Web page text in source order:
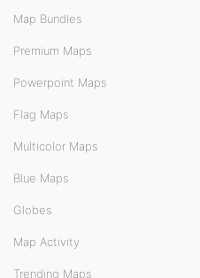
Map Bundles
Premium Maps
Powerpoint Maps
Flag Maps
Multicolor Maps
Blue Maps
Globes
Map Activity
Trending Maps